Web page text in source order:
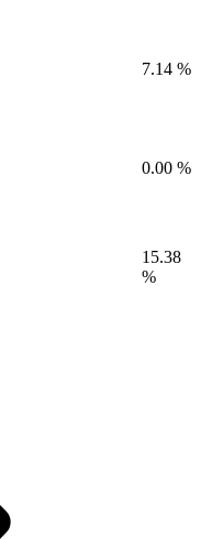
7.14 %
0.00 %
15.38
%